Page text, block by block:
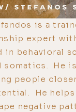
is a
expert
in behavioral
somatics. He
people
He helps
negative